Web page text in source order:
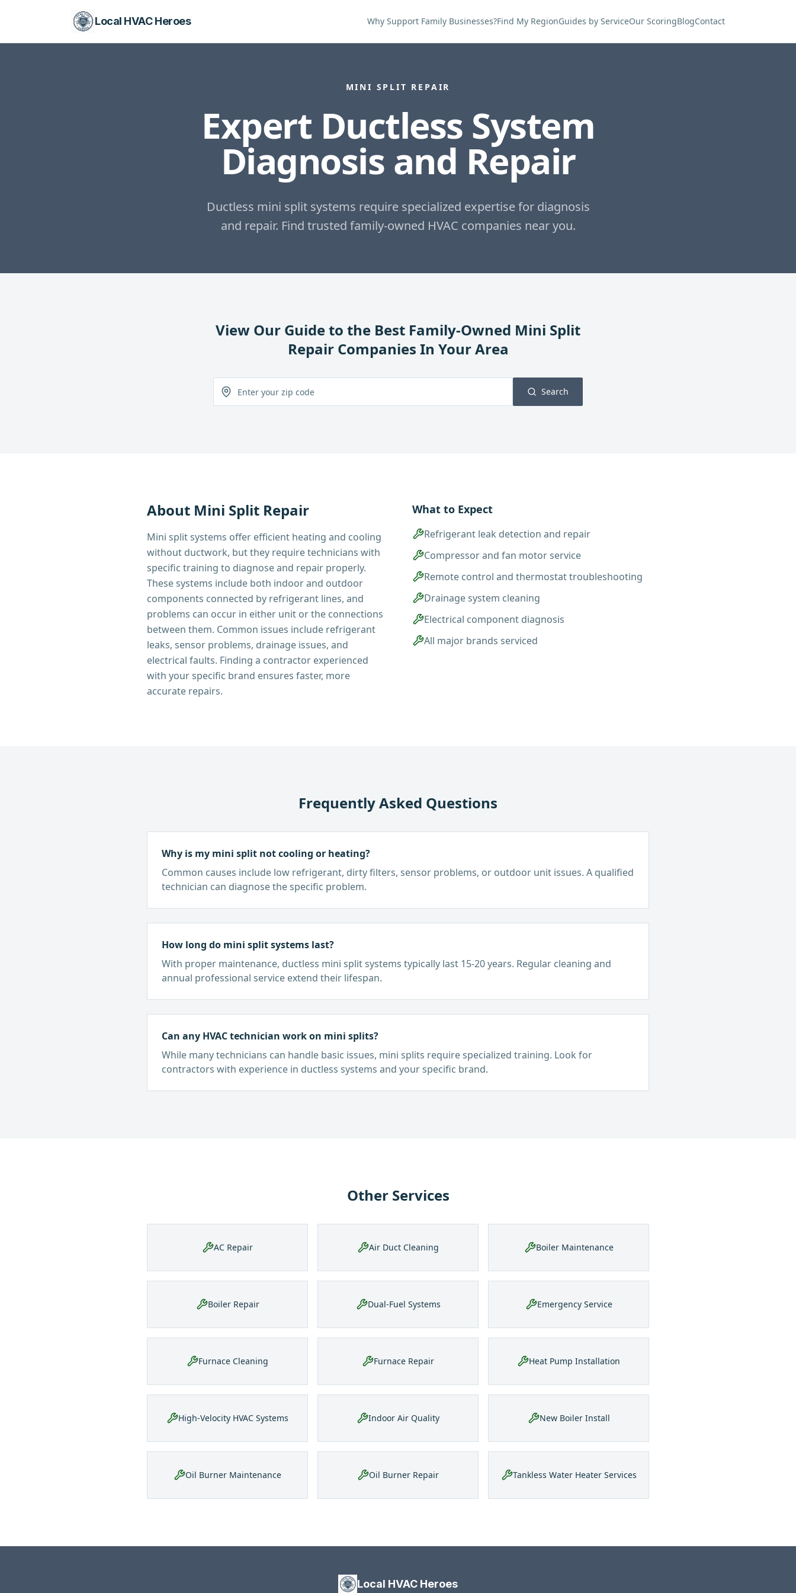
Local HVAC Heroes Why Support Family Businesses?Find My RegionGuides by ServiceOur ScoringBlogContact
MINI SPLIT REPAIR
Expert Ductless System
Diagnosis and Repair
Ductless mini split systems require specialized expertise for diagnosis
and repair. Find trusted family-owned HVAC companies near you.
View Our Guide to the Best Family-Owned Mini Split
RepairCompanies In Your Area
Search
About Mini Split Repair
Mini split systems offer efficient heating and cooling
without ductwork, but they require technicians with
specific training to diagnose and repair properly.
These systems include both indoor and outdoor
components connected by refrigerant lines, and
problems can occur in either unit or the connections
between them. Common issues include refrigerant
leaks, sensor problems, drainage issues, and
electrical faults. Finding a contractor experienced
with your specific brand ensures faster, more
accurate repairs.
What to Expect
Refrigerant leak detection and repair
Compressor and fan motor service
Remote control and thermostat troubleshooting
Drainage system cleaning
Electrical component diagnosis
All major brands serviced
Frequently Asked Questions
Why is my mini split not cooling or heating?
Common causes include low refrigerant, dirty filters, sensor problems, or outdoor unit issues. A qualified
technician can diagnose the specific problem.
How long do mini split systems last?
With proper maintenance, ductless mini split systems typically last 15-20 years. Regular cleaning and
annual professional service extend their lifespan.
Can any HVAC technician work on mini splits?
While many technicians can handle basic issues, mini splits require specialized training. Look for
contractors with experience in ductless systems and your specific brand.
Other Services
AC Repair Air Duct Cleaning Boiler Maintenance
Boiler Repair Dual-Fuel Systems Emergency Service
Furnace Cleaning Furnace Repair Heat Pump Installation
High-Velocity HVAC Systems Indoor Air Quality New Boiler Install
Oil Burner Maintenance Oil Burner Repair Tankless Water Heater Services
Local HVAC Heroes